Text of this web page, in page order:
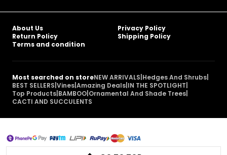
About Us
Privacy Policy
Return Policy
Shipping Policy
Terms and condition
Most searched on storeNEW ARRIVALS Hedges And Shrubs
BEST SELLERS Vines Amazing Deals IN THE SPOTLIGHT
Top Products BAMBOO Ornamental And Shade Trees
CACTI AND SUCCULENTS